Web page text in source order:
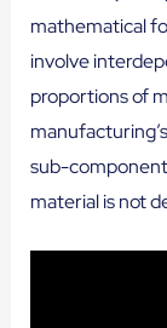
mathematical
involve
proportions of
sub-
material is not